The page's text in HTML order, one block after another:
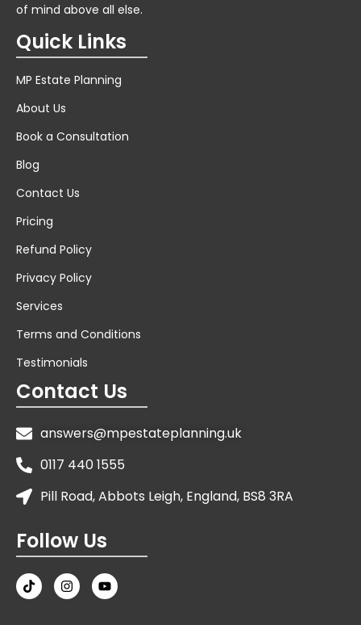
of mind above all else.
Quick Links
MP Estate Planning
About Us
Book a Consultation
Blog
Contact Us
Pricing
Refund Policy
Privacy Policy
Services
Terms and Conditions
Testimonials
Contact Us
answers@mpestateplanning.uk
0117 440 1555
Pill Road, Abbots Leigh, England, BS8 3RA
Follow Us